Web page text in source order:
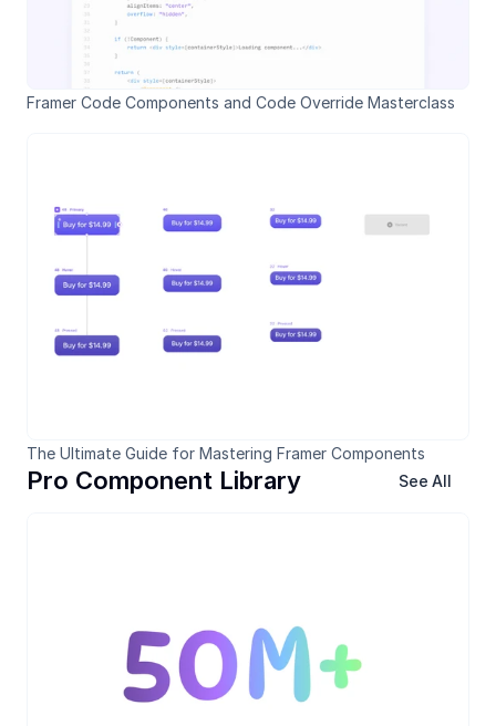
Framer Code Components and Code Override Masterclass
The Ultimate Guide for Mastering Framer Components
Pro Component Library See All